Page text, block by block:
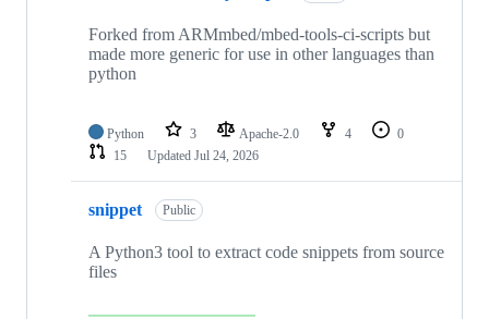
Forked from ARMmbed/mbed-tools-ci-scripts but
made more generic for use in other languages than
python
Python 3 Apache-2.0 4
0
15
Updated Jul 24, 2026
snippet Public
A Python3 tool to extract code snippets from source
files